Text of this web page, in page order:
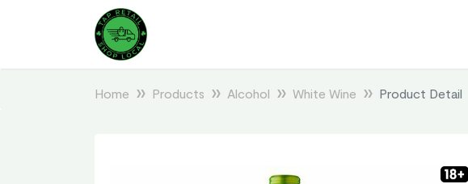
Home Products Alcohol White Wine Product Detail